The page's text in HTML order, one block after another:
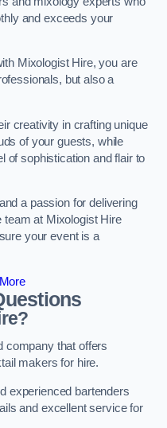
and exceeds your
Mixologist Hire, you are
but also a
creativity in crafting unique
of your guests, while
of sophistication and flair to
a passion for delivering
team at Mixologist Hire
your event is a
company that offers
makers for hire.
experienced bartenders
and excellent service for